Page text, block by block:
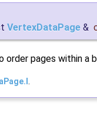
VertexDataPage &
order pages within a